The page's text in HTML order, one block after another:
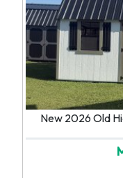
New 2026 Old